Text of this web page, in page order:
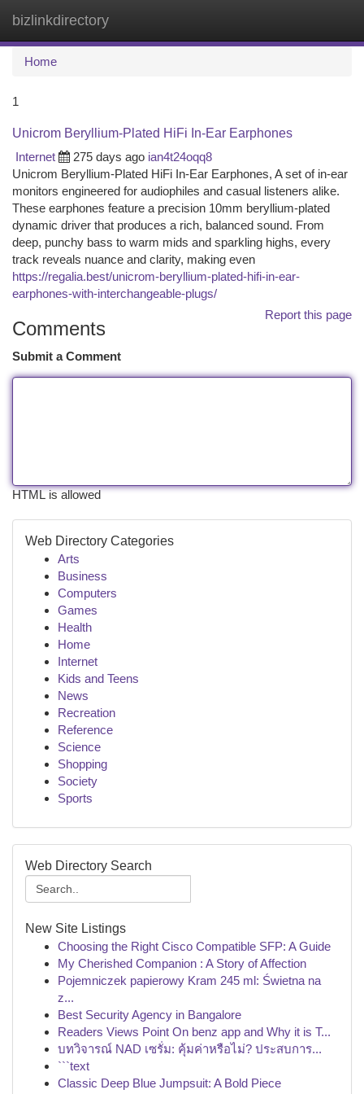
bizlinkdirectory
Home
1
Unicrom Beryllium-Plated HiFi In-Ear Earphones
Internet
275 days ago ian4t24oqq8
Unicrom Beryllium-Plated HiFi In-Ear Earphones, A set of in-ear
monitors engineered for audiophiles and casual listeners alike.
These earphones feature a precision 10mm beryllium-plated
dynamic driver that produces a rich, balanced sound. From
deep, punchy bass to warm mids and sparkling highs, every
track reveals nuance and clarity, making even
https://regalia.best/unicrom-beryllium-plated-hifi-in-ear-
earphones-with-interchangeable-plugs/
Report this page
Comments
Submit a Comment
HTML is allowed
Web Directory Categories
Arts
Business
Computers
Games
Health
Home
Internet
Kids and Teens
News
Recreation
Reference
Science
Shopping
Society
Sports
Web Directory Search
New Site Listings
Choosing the Right Cisco Compatible SFP: A Guide
My Cherished Companion : A Story of Affection
Pojemniczek papierowy Kram 245 ml: Świetna na
z...
Best Security Agency in Bangalore
Readers Views Point On benz app and Why it is T...
บทวิจารณ์ NAD เซรั่ม: คุ้มค่าหรือไม่? ประสบการ...
```text
Classic Deep Blue Jumpsuit: A Bold Piece